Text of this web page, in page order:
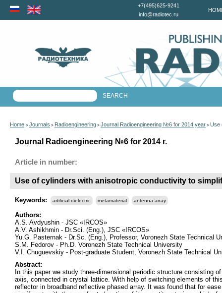
+7(495)625-9241
info@radiotec.ru
Home > Journals > Radioengineering > Journal Radioengineering №6 for 2014 year > Use
Journal Radioengineering №6 for 2014 г.
Article in number:
Use of cylinders with anisotropic conductivity to
Keywords: artificial dielectric metamaterial antenna array
Authors:
A.S. Avdyushin - JSC «IRCOS»
A.V. Ashikhmin - Dr.Sci. (Eng.), JSC «IRCOS»
Yu.G. Pasternak - Dr.Sc. (Eng.), Professor, Voronezh State Technical
S.M. Fedorov - Ph.D. Voronezh State Technical University
V.I. Chuguevskiy - Post-graduate Student, Voronezh State Technical
Abstract:
In this paper we study three-dimensional periodic structure consisting
axis, connected in crystal lattice. With help of switching elements of
reflector in broadband reflective phased array. It was found that for